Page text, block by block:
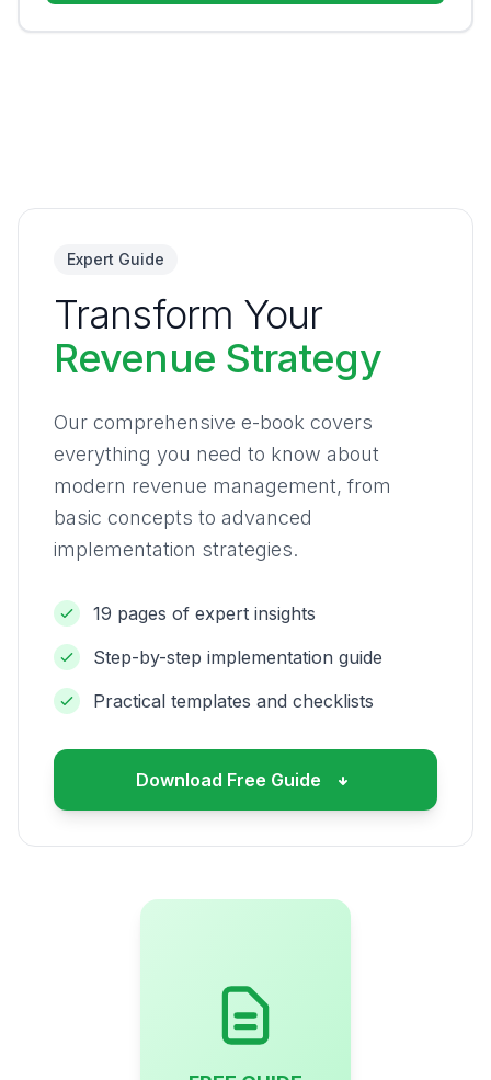
Expert Guide
Transform Your
Revenue Strategy
Our comprehensive e-book covers
everything you need to know about
modern revenue management, from
basic concepts to advanced
implementation strategies.
19 pages of expert insights
Step-by-step implementation guide
Practical templates and checklists
Download Free Guide